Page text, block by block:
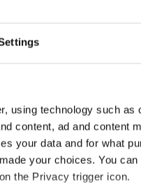
using technology such as
content, ad and content
your data and for what
your choices. You can
the Privacy trigger icon.